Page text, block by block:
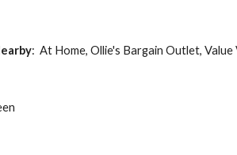
: At Home, Ollie's Bargain Outlet,